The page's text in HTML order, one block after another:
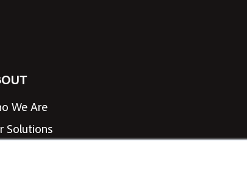
We Are
Solutions